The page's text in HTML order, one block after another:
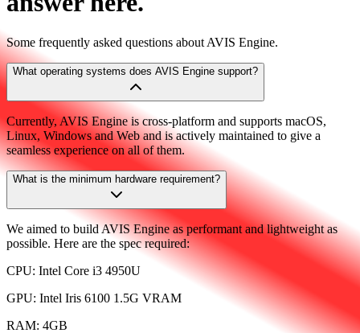
Some frequently asked questions about AVIS Engine.
What operating systems does AVIS Engine support?
Currently, AVIS Engine is cross-platform and supports macOS,
Linux, Windows and Web and is actively maintained to give a
seamless experience on all of them.
What is the minimum hardware requirement?
We aimed to build AVIS Engine as performant and lightweight as
possible. Here are the spec required:
CPU: Intel Core i3 4950U
GPU: Intel Iris 6100 1.5G VRAM
RAM: 4GB